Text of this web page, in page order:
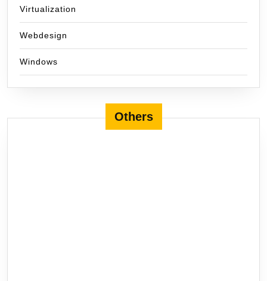
Virtualization
Webdesign
Windows
Others